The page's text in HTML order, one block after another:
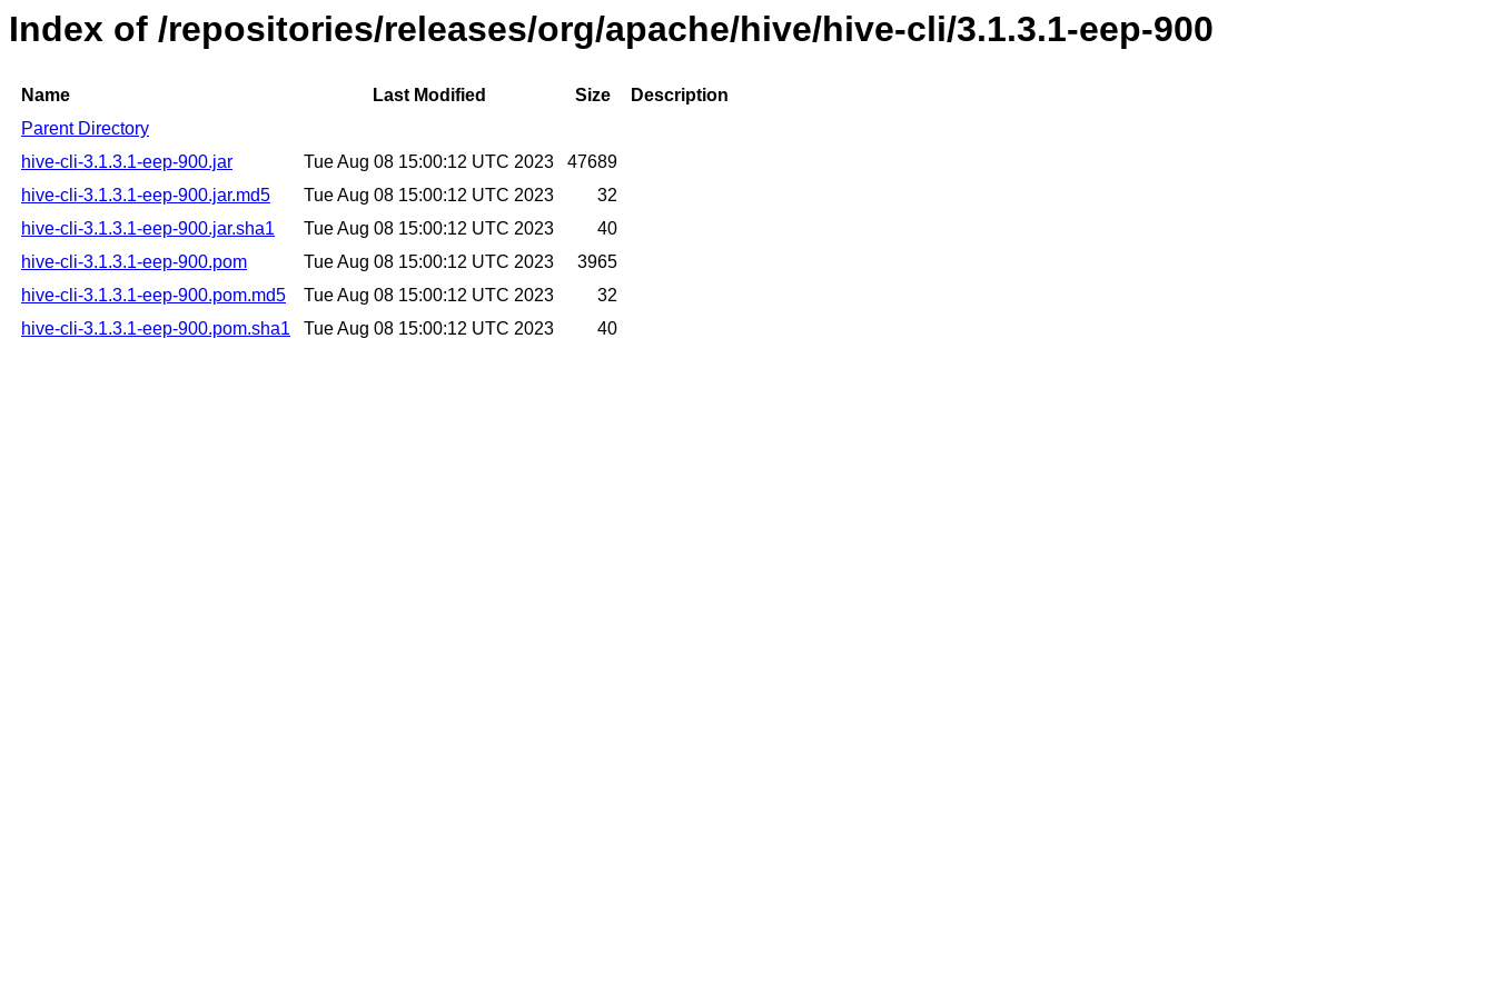
Index of /repositories/releases/org/apache/hive/hive-cli/3.1.3.1-eep-900
Name Last Modified Size
Description
Parent Directory
hive-cli-3.1.3.1-eep-900.jar
Tue Aug 08 15:00:12 UTC 2023
47689
hive-cli-3.1.3.1-eep-900.jar.md5
Tue Aug 08 15:00:12 UTC 2023
32
hive-cli-3.1.3.1-eep-900.jar.sha1
Tue Aug 08 15:00:12 UTC 2023
40
hive-cli-3.1.3.1-eep-900.pom
Tue Aug 08 15:00:12 UTC 2023
3965
hive-cli-3.1.3.1-eep-900.pom.md5
Tue Aug 08 15:00:12 UTC 2023
32
hive-cli-3.1.3.1-eep-900.pom.sha1
Tue Aug 08 15:00:12 UTC 2023 40